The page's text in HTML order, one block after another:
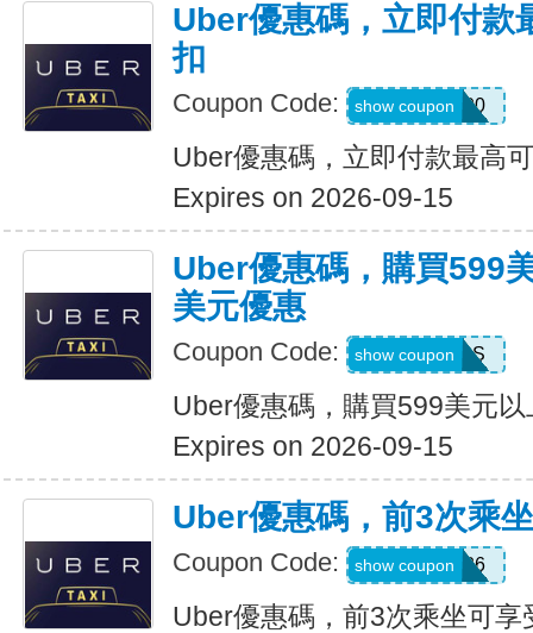
Uber優惠碼，立即付款
扣
Coupon Code: a433300
show coupon
Uber優惠碼，立即付款最高
Expires on 2026-09-15
Uber優惠碼，購買599
美元優惠
Coupon Code: FBLF93S
show coupon
Uber優惠碼，購買599美元
Expires on 2026-09-15
Uber優惠碼，前3次乘
Coupon Code: A3P26
show coupon
Uber優惠碼，前3次乘坐可享